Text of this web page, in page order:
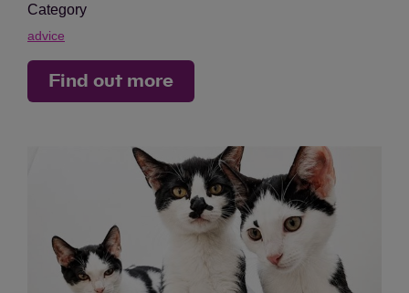
Category
advice
Find out more